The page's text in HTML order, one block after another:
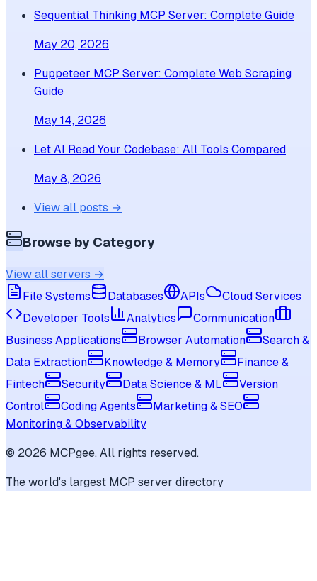
Sequential Thinking MCP Server: Complete Guide
May 20, 2026
Puppeteer MCP Server: Complete Web Scraping
Guide
May 14, 2026
Let AI Read Your Codebase: All Tools Compared
May 8, 2026
View all posts →
Browse by Category
View all servers →
File Systems
Databases APIs
Cloud Services
Developer Tools
Analytics
Communication
Business Applications
Browser Automation
Search &
Data Extraction
Knowledge & Memory
Finance &
Fintech
Security Data Science & ML
Version
Control
Coding Agents
Marketing & SEO
Monitoring & Observability
© 2026 MCPgee. All rights reserved.
The world's largest MCP server directory